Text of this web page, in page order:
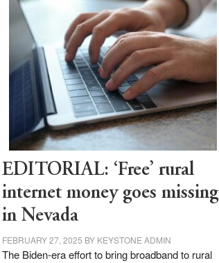
Pass,
Governor
Lombardo
and
Congressmen
Amodei
Visit
Workforce
Hub
EDITORIAL: ‘Free’ rural
internet money goes missing
in Nevada
FEBRUARY 27, 2025 BY KEYSTONE ADMIN
The Biden-era effort to bring broadband to rural